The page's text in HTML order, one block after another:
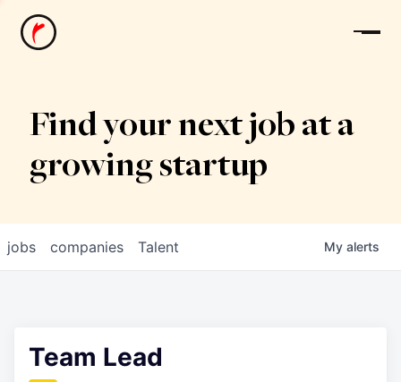
News
Find your next job at a
growing startup
jobs companies Talent My alerts
Team Lead